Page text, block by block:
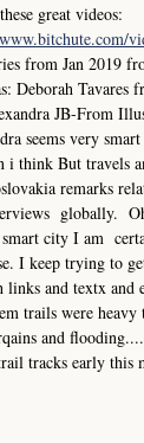
great videos:
from Jan 2019
Deborah Tavares
JB-From
seems very
i think But travels
remarks
globally.
city I am
I keep trying to
links and textx and
trails were
and
tracks early this